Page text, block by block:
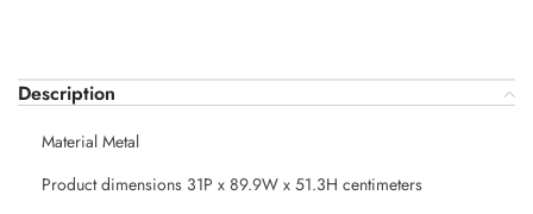
Description
Material Metal
Product dimensions 31P x 89.9W x 51.3H centimeters